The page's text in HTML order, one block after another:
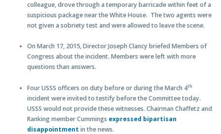
colleague, drove through a temporary barricade within feet of a
suspicious package near the White House. The two agents were
not given a sobriety test and were allowed to leave the scene.
On March 17, 2015, Director Joseph Clancy briefed Members of
Congress about the incident. Members were left with more
questions than answers.
Four USSS officers on duty before or during the March 4th
incident were invited to testify before the Committee today.
USSS would not provide these witnesses. Chairman Chaffetz and
Ranking member Cummings expressed bipartisan
disappointment in the news.